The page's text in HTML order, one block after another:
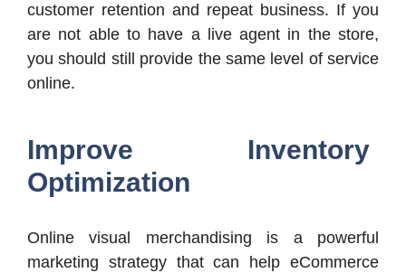
customer retention and repeat business. If you
are not able to have a live agent in the store,
you should still provide the same level of service
online.
Improve Inventory
Optimization
Online visual merchandising is a powerful
marketing strategy that can help eCommerce